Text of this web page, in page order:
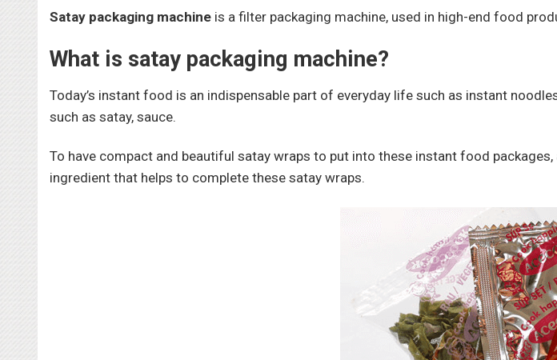
Satay packaging machine is a filter packaging machine, used in high-end food
What is satay packaging machine?
Today’s instant food is an indispensable part of everyday life such as instant
such as satay, sauce.
To have compact and beautiful satay wraps to put into these instant food
ingredient that helps to complete these satay wraps.